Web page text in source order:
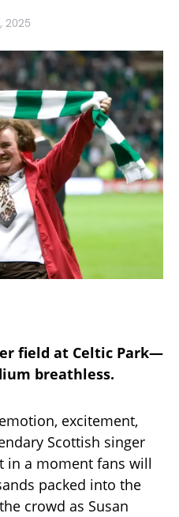
2025
field at Celtic Park—
breathless.
excitement,
Scottish singer
in a moment fans will
packed into the
crowd as Susan